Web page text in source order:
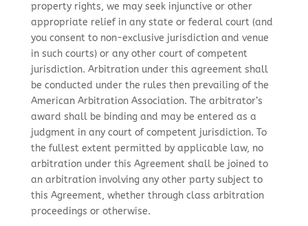
property rights, we may seek injunctive or other
appropriate relief in any state or federal court (and
you consent to non-exclusive jurisdiction and venue
in such courts) or any other court of competent
jurisdiction. Arbitration under this agreement shall
be conducted under the rules then prevailing of the
American Arbitration Association. The arbitrator’s
award shall be binding and may be entered as a
judgment in any court of competent jurisdiction. To
the fullest extent permitted by applicable law, no
arbitration under this Agreement shall be joined to
an arbitration involving any other party subject to
this Agreement, whether through class arbitration
proceedings or otherwise.